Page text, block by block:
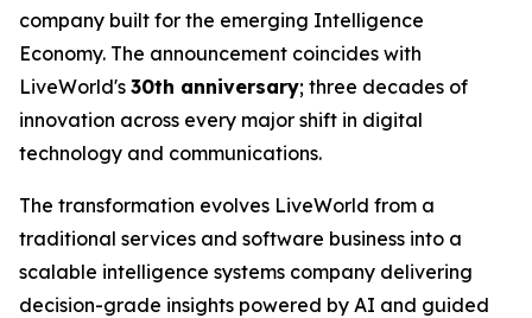
company built for the emerging Intelligence
Economy. The announcement coincides with
LiveWorld's 30th anniversary; three decades of
innovation across every major shift in digital
technology and communications.
The transformation evolves LiveWorld from a
traditional services and software business into a
scalable intelligence systems company delivering
decision-grade insights powered by AI and guided